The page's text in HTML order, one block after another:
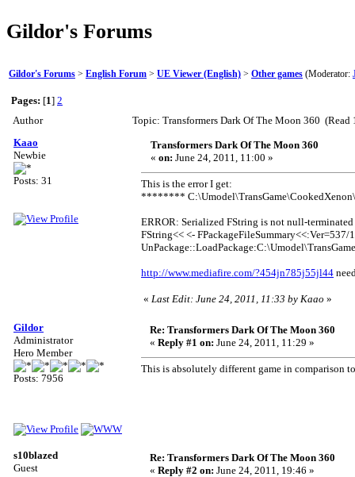
Gildor's Forums
Gildor's Forums > English Forum > UE Viewer (English) > Other games (Moderator:
Pages: [1] 2
Author
Topic: Transformers Dark Of The Moon 360 (Read
Kaao
Newbie
Posts: 31
Transformers Dark Of The Moon 360
« on: June 24, 2011, 11:00 »
This is the error I get:
********
ERROR: Serialized FString is not null-terminated
FString<< <-
http://www.mediafire.com/?454jn785j55jl44
« Last Edit: June 24, 2011, 11:33 by Kaao »
Gildor
Administrator
Hero Member
Posts: 7956
Re: Transformers Dark Of The Moon 360
« Reply #1 on: June 24, 2011, 11:29 »
This is absolutely different game in comparison
s10blazed
Guest
Re: Transformers Dark Of The Moon 360
« Reply #2 on: June 24, 2011, 19:46 »